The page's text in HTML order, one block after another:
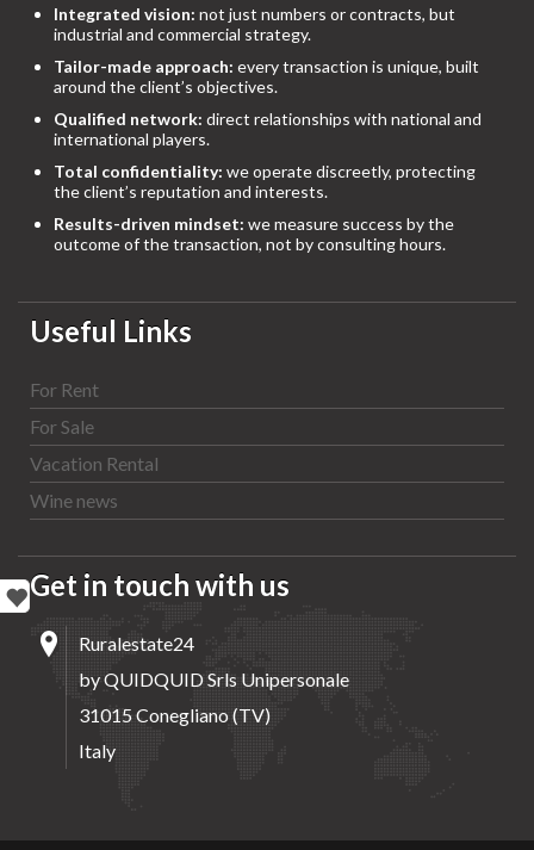
Integrated vision: not just numbers or contracts, but
industrial and commercial strategy.
Tailor-made approach: every transaction is unique, built
around the client’s objectives.
Qualified network: direct relationships with national and
international players.
Total confidentiality: we operate discreetly, protecting
the client’s reputation and interests.
Results-driven mindset: we measure success by the
outcome of the transaction, not by consulting hours.
Useful Links
For Rent
For Sale
Vacation Rental
Wine news
Get in touch with us
Ruralestate24
by QUIDQUID Srls Unipersonale
31015 Conegliano (TV)
Italy